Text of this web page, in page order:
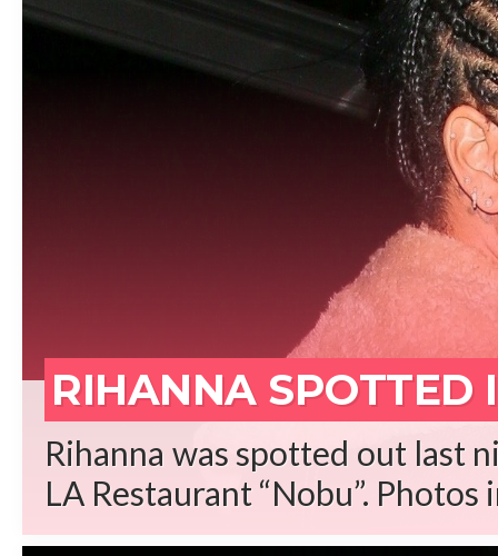
RIHANNA SPOTTED
Rihanna was spotted out last
LA Restaurant “Nobu”. Photos